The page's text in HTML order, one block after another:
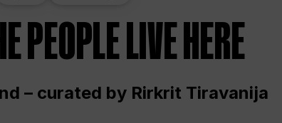
PEOPLE LIVE HERE
– curated by Rirkrit Tiravanija